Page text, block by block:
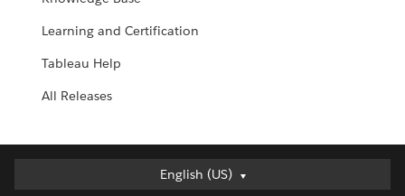
Learning and Certification
Tableau Help
All Releases
English (US)
English (US)